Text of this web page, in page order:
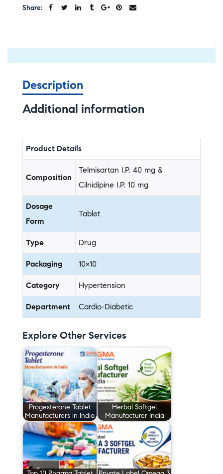
Share:
Description
Additional information
Product Details
Composition
Telmisartan I.P. 40 mg &
Cilnidipine I.P. 10 mg
Dosage
Form
Tablet
Type Drug
Packaging 10×10
Category Hypertension
Department Cardio-Diabetic
Explore Other Services
Progesterone Tablet
Manufacturers in India
Herbal Softgel
Manufacturer India